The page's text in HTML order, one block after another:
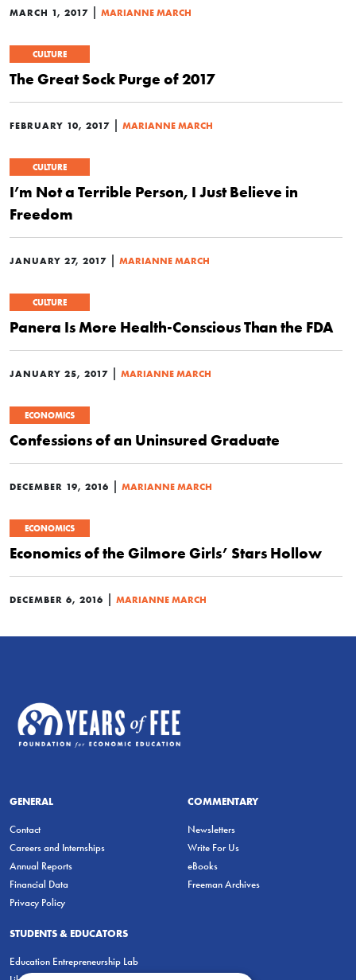
MARCH 1, 2017 | MARIANNE MARCH
CULTURE
The Great Sock Purge of 2017
FEBRUARY 10, 2017 | MARIANNE MARCH
CULTURE
I’m Not a Terrible Person, I Just Believe in
Freedom
JANUARY 27, 2017 | MARIANNE MARCH
CULTURE
Panera Is More Health-Conscious Than the FDA
JANUARY 25, 2017 | MARIANNE MARCH
ECONOMICS
Confessions of an Uninsured Graduate
DECEMBER 19, 2016 | MARIANNE MARCH
ECONOMICS
Economics of the Gilmore Girls’ Stars Hollow
DECEMBER 6, 2016 | MARIANNE MARCH
GENERAL
Contact
Careers and Internships
Annual Reports
Financial Data
Privacy Policy
COMMENTARY
Newsletters
Write For Us
eBooks
Freeman Archives
STUDENTS & EDUCATORS
Education Entrepreneurship Lab